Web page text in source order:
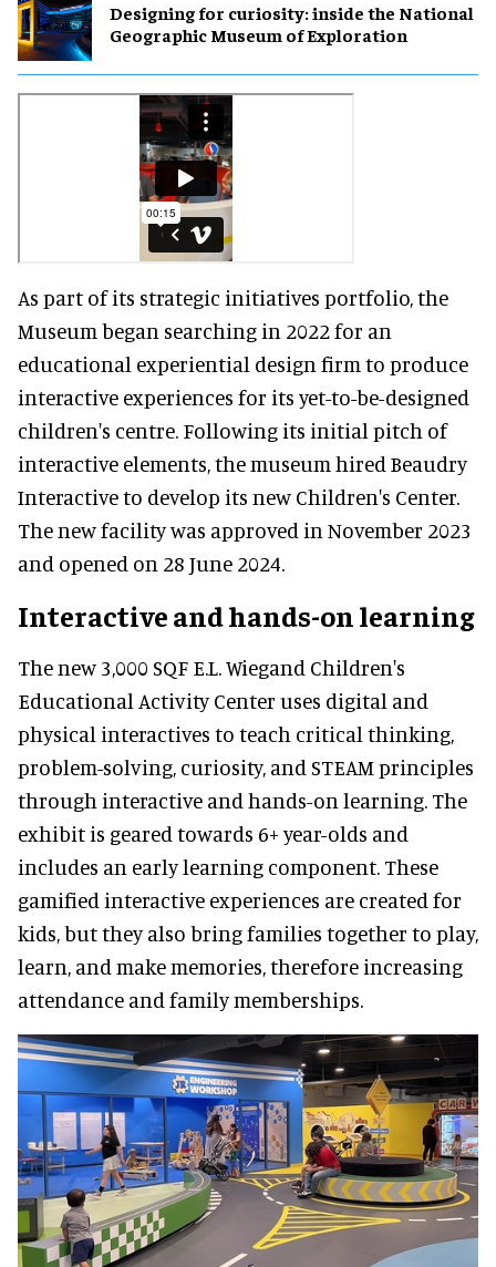
​Designing for curiosity: inside the National
Geographic Museum of Exploration
As part of its strategic initiatives portfolio, the
Museum began searching in 2022 for an
educational experiential design firm to produce
interactive experiences for its yet-to-be-designed
children's centre. Following its initial pitch of
interactive elements, the museum hired Beaudry
Interactive to develop its new Children's Center.
The new facility was approved in November 2023
and opened on 28 June 2024.
Interactive and hands-on learning
The new 3,000 SQF E.L. Wiegand Children's
Educational Activity Center uses digital and
physical interactives to teach critical thinking,
problem-solving, curiosity, and STEAM principles
through interactive and hands-on learning. The
exhibit is geared towards 6+ year-olds and
includes an early learning component. These
gamified interactive experiences are created for
kids, but they also bring families together to play,
learn, and make memories, therefore increasing
attendance and family memberships.